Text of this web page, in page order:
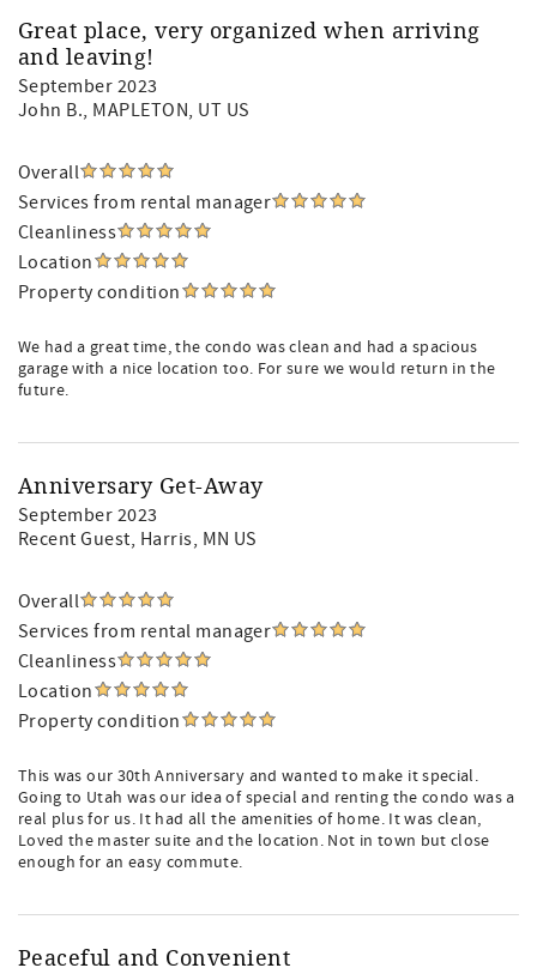
Great place, very organized when arriving
and leaving!
September 2023
John B., MAPLETON, UT US
Overall
Services from rental manager
Cleanliness
Location
Property condition
We had a great time, the condo was clean and had a spacious
garage with a nice location too. For sure we would return in the
future.
Anniversary Get-Away
September 2023
Recent Guest, Harris, MN US
Overall
Services from rental manager
Cleanliness
Location
Property condition
This was our 30th Anniversary and wanted to make it special.
Going to Utah was our idea of special and renting the condo was a
real plus for us. It had all the amenities of home. It was clean,
Loved the master suite and the location. Not in town but close
enough for an easy commute.
Peaceful and Convenient